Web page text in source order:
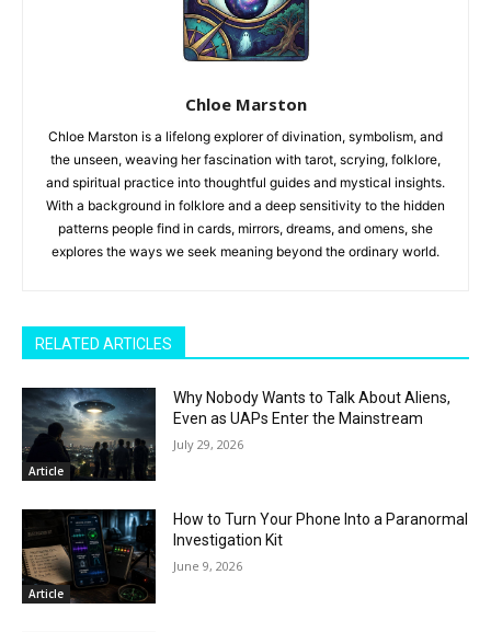
Chloe Marston
Chloe Marston is a lifelong explorer of divination, symbolism, and
the unseen, weaving her fascination with tarot, scrying, folklore,
and spiritual practice into thoughtful guides and mystical insights.
With a background in folklore and a deep sensitivity to the hidden
patterns people find in cards, mirrors, dreams, and omens, she
explores the ways we seek meaning beyond the ordinary world.
RELATED ARTICLES
Article
Why Nobody Wants to Talk About Aliens,
Even as UAPs Enter the Mainstream
July 29, 2026
Article
How to Turn Your Phone Into a Paranormal
Investigation Kit
June 9, 2026